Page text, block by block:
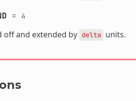
= 4
off and extended by delta units.